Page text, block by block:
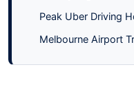
Peak Uber Driving
Melbourne Airport